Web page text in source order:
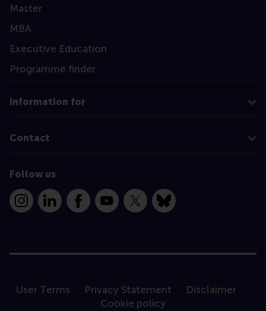
Master
MBA
Executive Education
Programme finder
Information for
Contact
Follow us
InstagramLinkedInFacebookYouTube
X Bluesky
User Terms Privacy Statement
Disclaimer
Cookie policy